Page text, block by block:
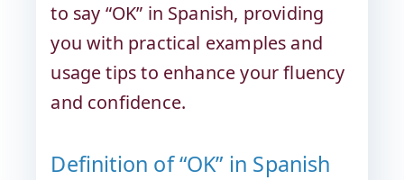
to say “OK” in Spanish, providing
you with practical examples and
usage tips to enhance your fluency
and confidence.
Definition of “OK” in Spanish